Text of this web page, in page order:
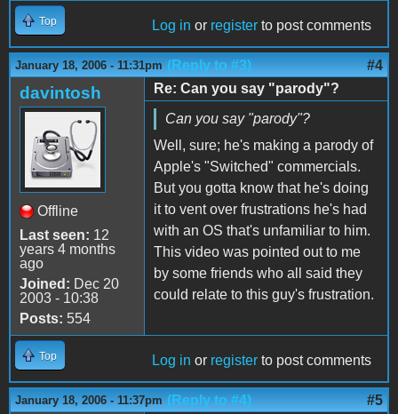
Top Log in or register to post comments
January 18, 2006 - 11:31pm (Reply to #3) #4
davintosh
Offline
Last seen: 12
years 4 months
ago
Joined: Dec 20
2003 - 10:38
Posts: 554
Re: Can you say "parody"?
Can you say "parody"?
Well, sure; he's making a parody of
Apple's "Switched" commercials.
But you gotta know that he's doing
it to vent over frustrations he's had
with an OS that's unfamiliar to him.
This video was pointed out to me
by some friends who all said they
could relate to this guy's frustration.
Top Log in or register to post comments
January 18, 2006 - 11:37pm (Reply to #4) #5